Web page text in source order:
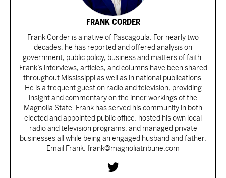
FRANK CORDER
Frank Corder is a native of Pascagoula. For nearly two
decades, he has reported and offered analysis on
government, public policy, business and matters of faith.
Frank’s interviews, articles, and columns have been shared
throughout Mississippi as well as in national publications.
He is a frequent guest on radio and television, providing
insight and commentary on the inner workings of the
Magnolia State. Frank has served his community in both
elected and appointed public office, hosted his own local
radio and television programs, and managed private
businesses all while being an engaged husband and father.
Email Frank: frank@magnoliatribune.com